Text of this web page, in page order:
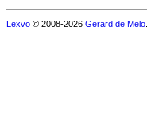
Lexvo © 2008-2026 Gerard de Melo